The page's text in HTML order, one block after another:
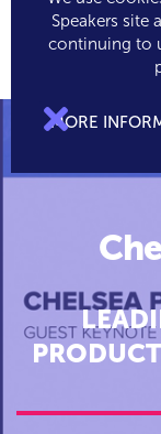
Speakers site
continuing to
MORE
